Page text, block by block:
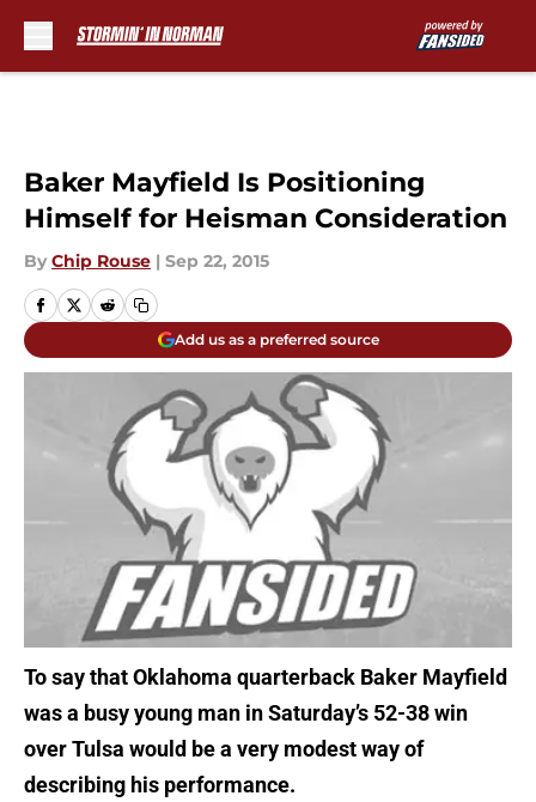
Baker Mayfield Is Positioning
Himself for Heisman Consideration
By Chip Rouse | Sep 22, 2015
Add us as a preferred source
To say that Oklahoma quarterback Baker Mayfield
was a busy young man in Saturday’s 52-38 win
over Tulsa would be a very modest way of
describing his performance.